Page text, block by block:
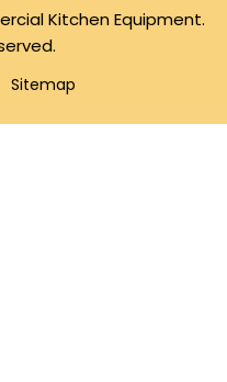
Kitchen Equipment.
Sitemap